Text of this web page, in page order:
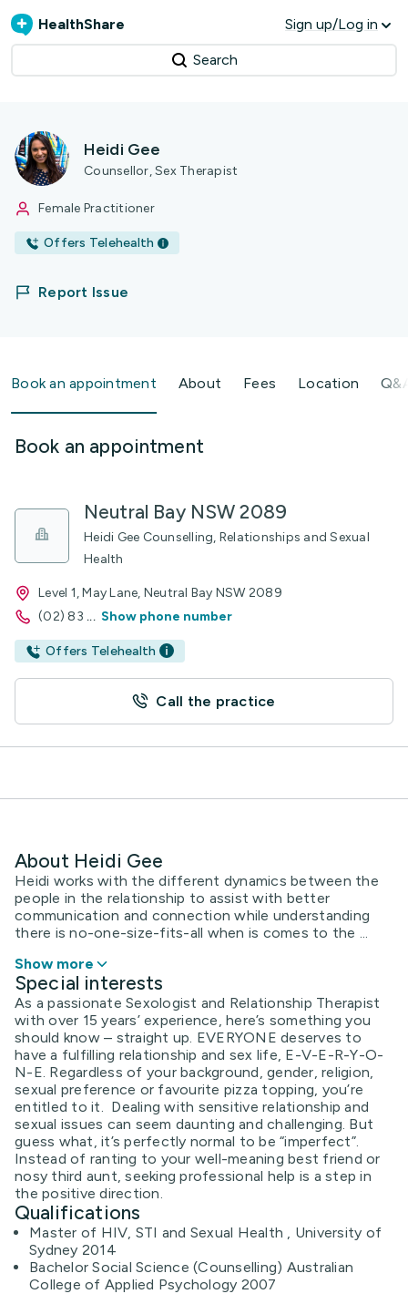
HealthShare Sign up/Log in
Search
Heidi Gee
Counsellor, Sex Therapist
Female Practitioner
Offers Telehealth
Report Issue
Book an appointment About Fees Location
Book an appointment
Neutral Bay NSW 2089
Heidi Gee Counselling, Relationships and Sexual
Health
Level 1, May Lane, Neutral Bay NSW 2089
(02) 83 ... Show phone number
Offers Telehealth
Call the practice
About Heidi Gee
Heidi works with the different dynamics between the
people in the relationship to assist with better
communication and connection while understanding
there is no-one-size-fits-all when is comes to the ...
Show more
Special interests
As a passionate Sexologist and Relationship Therapist
with over 15 years’ experience, here’s something you
should know – straight up. EVERYONE deserves to
have a fulfilling relationship and sex life, E-V-E-R-Y-O-
N-E. Regardless of your background, gender, religion,
sexual preference or favourite pizza topping, you’re
entitled to it. Dealing with sensitive relationship and
sexual issues can seem daunting and challenging. But
guess what, it’s perfectly normal to be “imperfect”.
Instead of ranting to your well-meaning best friend or
nosy third aunt, seeking professional help is a step in
the positive direction.
Qualifications
Master of HIV, STI and Sexual Health , University of
Sydney 2014
Bachelor Social Science (Counselling) Australian
College of Applied Psychology 2007